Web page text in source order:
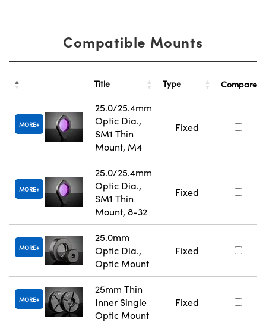
Compatible Mounts
Title Type Compare
MORE
25.0/25.4mm
Optic Dia.,
SM1 Thin
Mount, M4
Fixed
MORE
25.0/25.4mm
Optic Dia.,
SM1 Thin
Mount, 8-32
Fixed
MORE
25.0mm
Optic Dia.,
Optic Mount
Fixed
MORE
25mm Thin
Inner Single
Optic Mount
Fixed